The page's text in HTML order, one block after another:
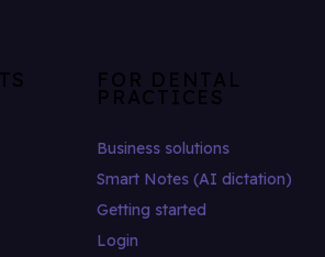
FOR DENTAL
PRACTICES
Business solutions
Smart Notes (AI dictation)
Getting started
Login